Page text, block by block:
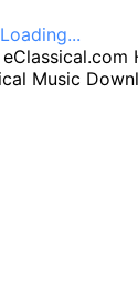
Loading...